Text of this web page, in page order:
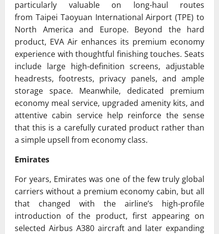
particularly valuable on long-haul routes
from Taipei Taoyuan International Airport (TPE) to
North America and Europe. Beyond the hard
product, EVA Air enhances its premium economy
experience with thoughtful finishing touches. Seats
include large high-definition screens, adjustable
headrests, footrests, privacy panels, and ample
storage space. Meanwhile, dedicated premium
economy meal service, upgraded amenity kits, and
attentive cabin service help reinforce the sense
that this is a carefully curated product rather than
a simple upsell from economy class.
Emirates
For years, Emirates was one of the few truly global
carriers without a premium economy cabin, but all
that changed with the airline’s high-profile
introduction of the product, first appearing on
selected Airbus A380aircraft and later expanding